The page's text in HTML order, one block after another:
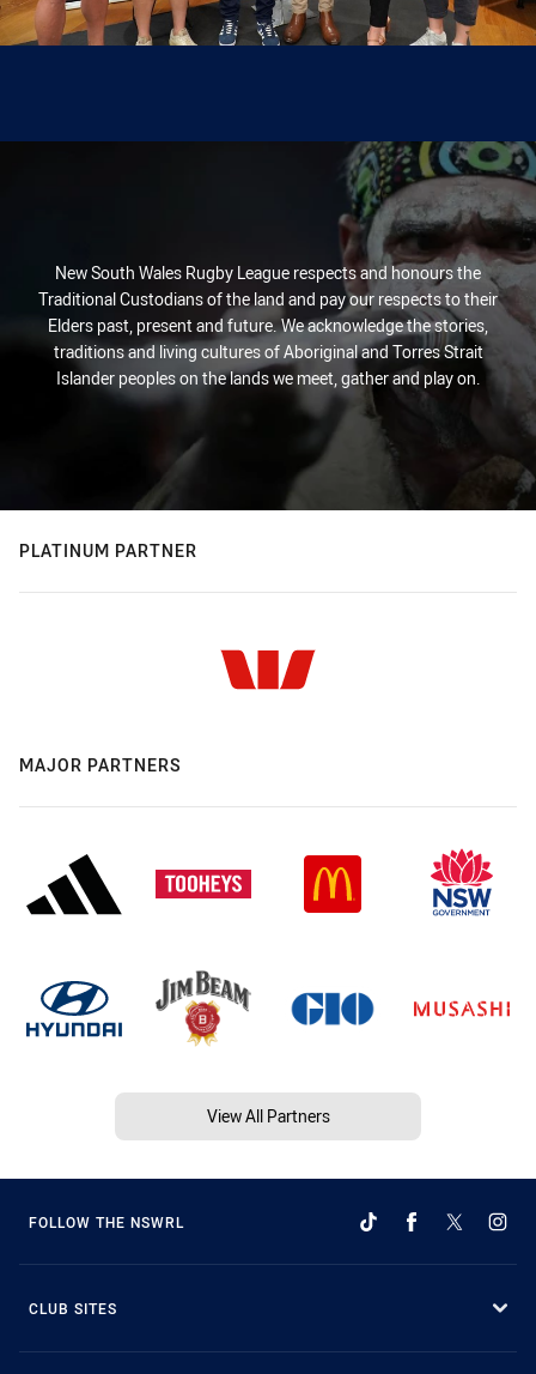
New South Wales Rugby League respects and honours the
Traditional Custodians of the land and pay our respects to their
Elders past, present and future. We acknowledge the stories,
traditions and living cultures of Aboriginal and Torres Strait
Islander peoples on the lands we meet, gather and play on.
PLATINUM PARTNER
MAJOR PARTNERS
View All Partners
FOLLOW THE NSWRL
CLUB SITES